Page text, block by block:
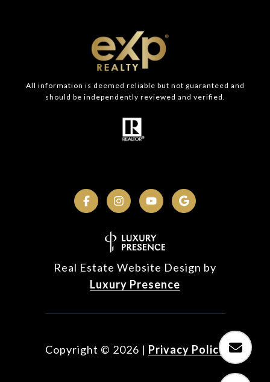
All information is deemed reliable but not guaranteed and
should be independently reviewed and verified.
Real Estate Website Design by
Luxury Presence
Copyright © 2026 | Privacy Policy